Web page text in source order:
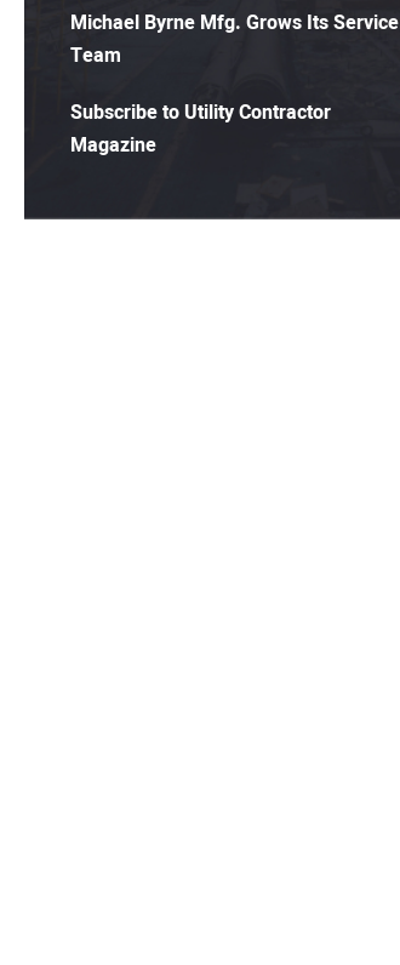
Michael Byrne Mfg. Grows Its Service
Team
Subscribe to Utility Contractor
Magazine